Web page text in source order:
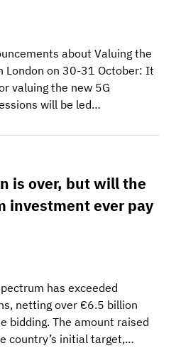
about Valuing the
London on 30-31 October: It
valuing the new 5G
will be led…
is over, but will the
investment ever pay
has exceeded
netting over €6.5 billion
bidding. The amount raised
country’s initial target,…